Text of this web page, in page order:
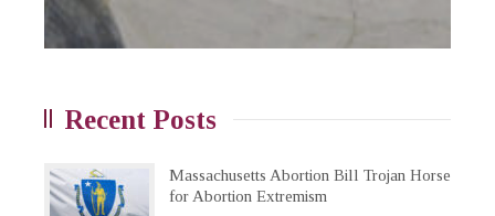
Recent Posts
Massachusetts Abortion Bill Trojan Horse
for Abortion Extremism